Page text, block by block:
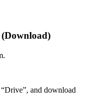
“Drive”, and download